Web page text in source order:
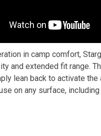
in camp comfort,
and extended fit range.
lean back to activate
on any surface,